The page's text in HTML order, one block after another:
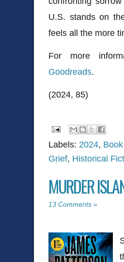
U.S. stands on
feels all the more
For more
Goodreads.
(2024, 85)
Labels: 2024,
Grief, Historical
MURDER
13 Comments »